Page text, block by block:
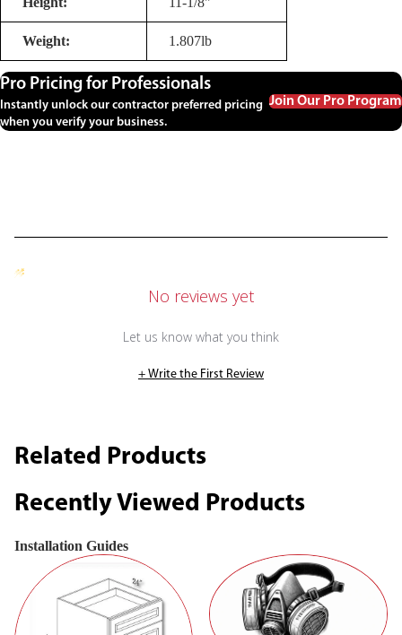
Weight: 1.807lb
Pro Pricing for Professionals
Instantly unlock our contractor preferred pricing
when you verify your business.
Join Our Pro Program
No reviews yet
Let us know what you think
+ Write the First Review
Related Products
Recently Viewed Products
Installation Guides